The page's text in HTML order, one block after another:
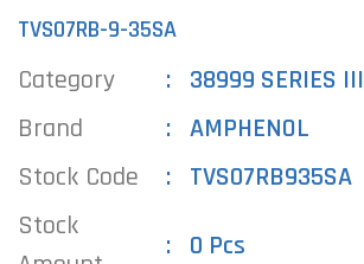
TVS07RB-9-35SA
Category
38999 SERIES III
Brand
AMPHENOL
Stock Code
TVS07RB935SA
Stock
0 Pcs